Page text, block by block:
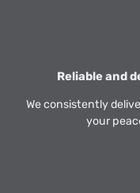
Reliable and
We consistently
your